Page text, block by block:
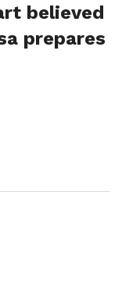
believed
prepares